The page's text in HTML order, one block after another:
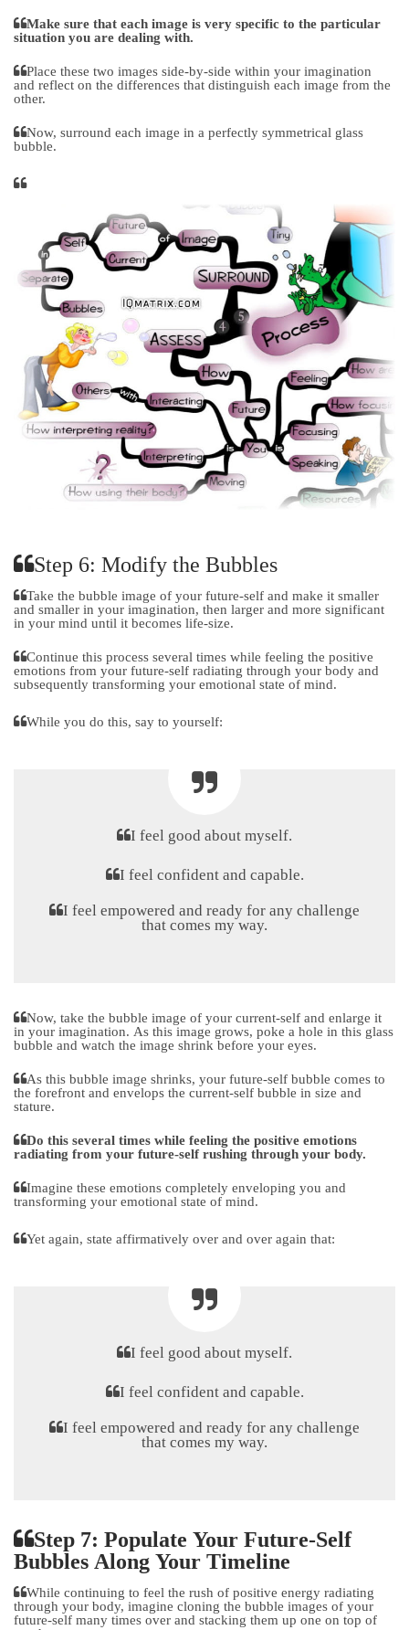
Make sure that each image is very specific to the particular
situation you are dealing with.
Place these two images side-by-side within your imagination
and reflect on the differences that distinguish each image from the
other.
Now, surround each image in a perfectly symmetrical glass
bubble.
Step 6: Modify the Bubbles
Take the bubble image of your future-self and make it smaller
and smaller in your imagination, then larger and more significant
in your mind until it becomes life-size.
Continue this process several times while feeling the positive
emotions from your future-self radiating through your body and
subsequently transforming your emotional state of mind.
While you do this, say to yourself:
I feel good about myself.
I feel confident and capable.
I feel empowered and ready for any challenge
that comes my way.
Now, take the bubble image of your current-self and enlarge it
in your imagination. As this image grows, poke a hole in this glass
bubble and watch the image shrink before your eyes.
As this bubble image shrinks, your future-self bubble comes to
the forefront and envelops the current-self bubble in size and
stature.
Do this several times while feeling the positive emotions
radiating from your future-self rushing through your body.
Imagine these emotions completely enveloping you and
transforming your emotional state of mind.
Yet again, state affirmatively over and over again that:
I feel good about myself.
I feel confident and capable.
I feel empowered and ready for any challenge
that comes my way.
Step 7: Populate Your Future-Self
Bubbles Along Your Timeline
While continuing to feel the rush of positive energy radiating
through your body, imagine cloning the bubble images of your
future-self many times over and stacking them up one on top of